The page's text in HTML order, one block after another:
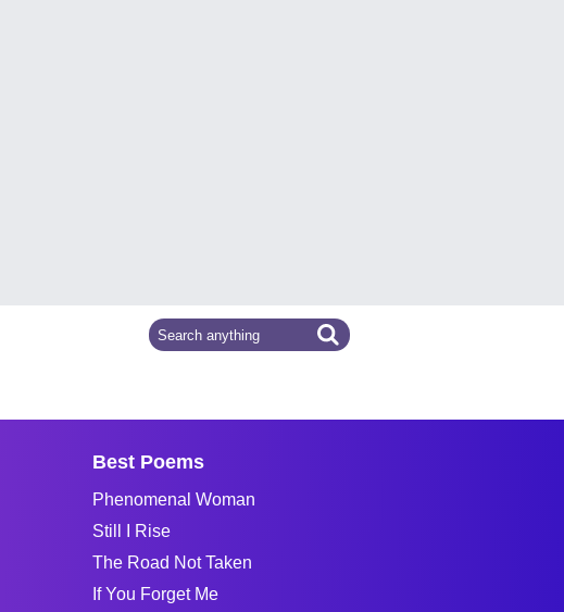
Best Poems
Phenomenal Woman
Still I Rise
The Road Not Taken
If You Forget Me